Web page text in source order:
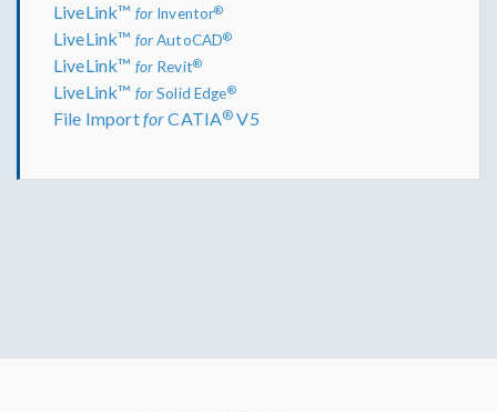
LiveLink™ forInventor®
LiveLink™ forAutoCAD®
LiveLink™ forRevit®
LiveLink™ forSolid Edge®
File ImportforCATIA® V5